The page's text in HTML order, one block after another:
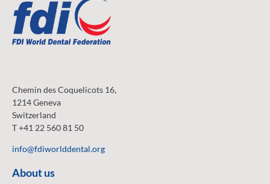
Chemin des Coquelicots 16,
1214 Geneva
Switzerland
T +41 22 560 81 50
info@fdiworlddental.org
About us